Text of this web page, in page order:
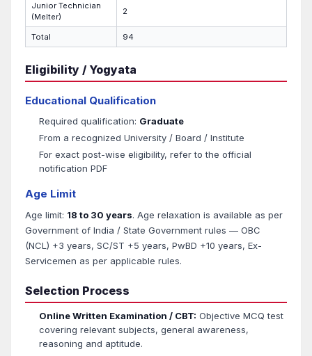
Junior Technician
(Melter)
2
Total 94
Eligibility / Yogyata
Educational Qualification
Required qualification: Graduate
From a recognized University / Board / Institute
For exact post-wise eligibility, refer to the official
notification PDF
Age Limit
Age limit: 18 to 30 years. Age relaxation is available as per
Government of India / State Government rules — OBC
(NCL) +3 years, SC/ST +5 years, PwBD +10 years, Ex-
Servicemen as per applicable rules.
Selection Process
Online Written Examination / CBT: Objective MCQ test
covering relevant subjects, general awareness,
reasoning and aptitude.